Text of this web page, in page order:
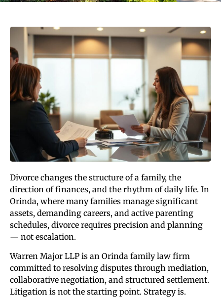
Divorce changes the structure of a family, the
direction of finances, and the rhythm of daily life. In
Orinda, where many families manage significant
assets, demanding careers, and active parenting
schedules, divorce requires precision and planning
— not escalation.
Warren Major LLP is an Orinda family law firm
committed to resolving disputes through mediation,
collaborative negotiation, and structured settlement.
Litigation is not the starting point. Strategy is.